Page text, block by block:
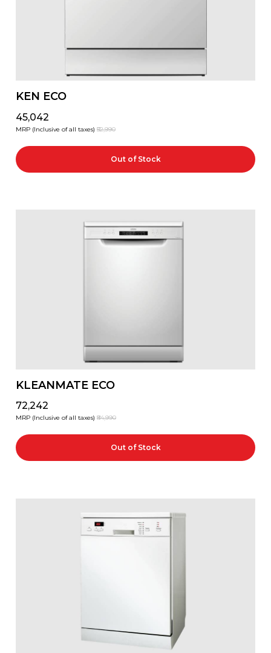
KEN ECO
₹45,042
MRP (Inclusive of all taxes) ₹52,990
Out of Stock
KLEANMATE ECO
₹72,242
MRP (Inclusive of all taxes) ₹84,990
Out of Stock